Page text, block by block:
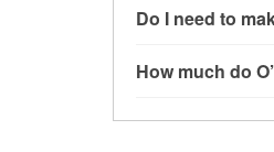
where these
testing and
installation
Do I need to
need.
How much do